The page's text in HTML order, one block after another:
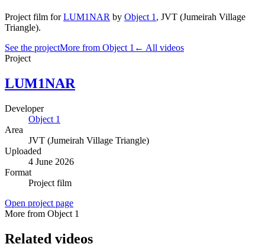
Project film for LUM1NAR by Object 1 , JVT (Jumeirah Village
Triangle).
See the projectMore from Object 1 ← All videos
Project
LUM1NAR
Developer
Object 1
Area
JVT (Jumeirah Village Triangle)
Uploaded
4 June 2026
Format
Project film
Open project page
More from Object 1
Related videos